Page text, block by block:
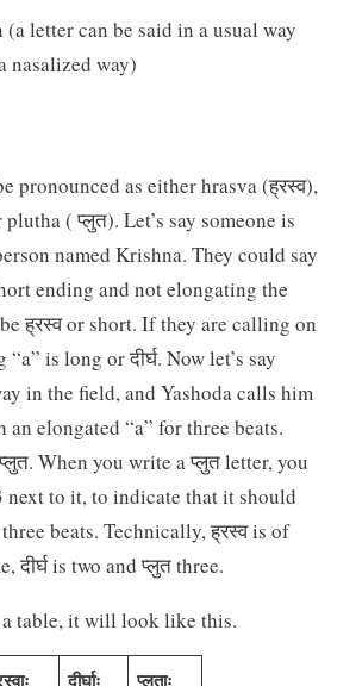
letter can be said in a usual way
nasalized way)
pronounced as either hrasva (ह्रस्व),
plutha ( प्लुत). Let’s say someone is
named Krishna. They could say
ending and not elongating the
ह्रस्व or short. If they are calling on
is long or दीर्घ. Now let’s say
in the field, and Yashoda calls him
an elongated “a” for three beats.
When you write a प्लुत letter, you
next to it, to indicate that it should
beats. Technically, ह्रस्व is of
दीर्घ is two and प्लुत three.
table, it will look like this.
दीर्घाः प्लुताः